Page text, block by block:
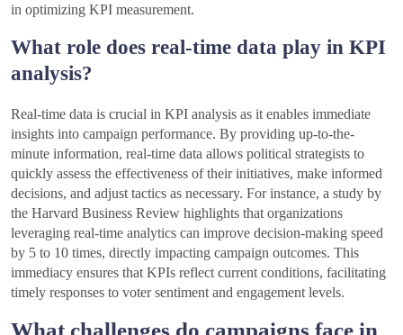
in optimizing KPI measurement.
What role does real-time data play in KPI
analysis?
Real-time data is crucial in KPI analysis as it enables immediate
insights into campaign performance. By providing up-to-the-
minute information, real-time data allows political strategists to
quickly assess the effectiveness of their initiatives, make informed
decisions, and adjust tactics as necessary. For instance, a study by
the Harvard Business Review highlights that organizations
leveraging real-time analytics can improve decision-making speed
by 5 to 10 times, directly impacting campaign outcomes. This
immediacy ensures that KPIs reflect current conditions, facilitating
timely responses to voter sentiment and engagement levels.
What challenges do campaigns face in